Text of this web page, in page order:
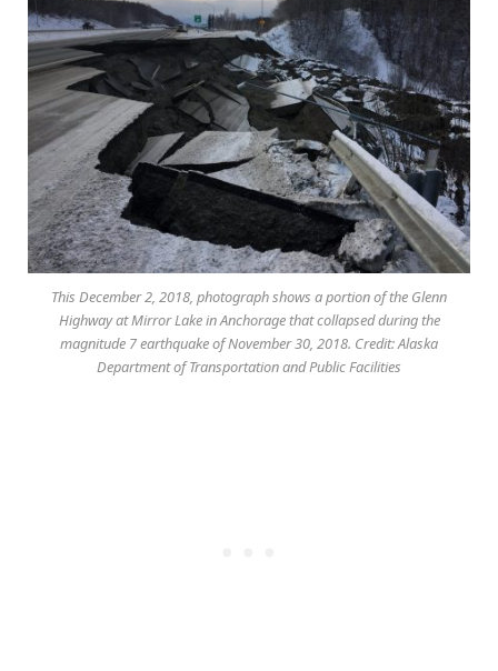
This December 2, 2018, photograph shows a portion of the Glenn
Highway at Mirror Lake in Anchorage that collapsed during the
magnitude 7 earthquake of November 30, 2018. Credit: Alaska
Department of Transportation and Public Facilities